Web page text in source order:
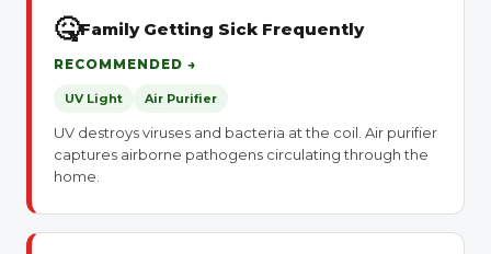
🤒Family Getting Sick Frequently
RECOMMENDED →
UV Light Air Purifier
UV destroys viruses and bacteria at the coil. Air purifier
captures airborne pathogens circulating through the
home.